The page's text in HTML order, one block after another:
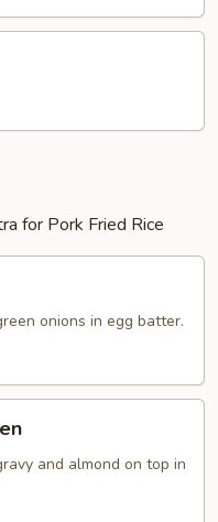
for Pork Fried Rice
onions in egg batter.
and almond on top in